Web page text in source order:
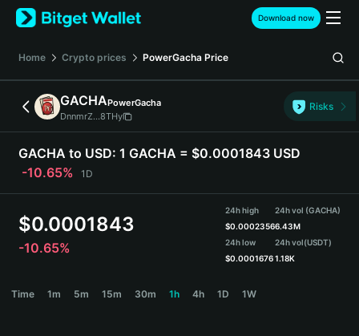
English
日本語
Español (Latinoamérica)
Türkçe
Deutsch
简体中文
Português (Portugal)
Bahasa Indonesia
বাংলা
Download now
Home Crypto prices PowerGacha Price
GACHAPowerGacha
DnnmrZ...8THy
Risks
GACHA to USD: 1 GACHA = $0.0001843 USD
-10.65%
1D
$0.0001843
-10.65%
24h high
$0.0002356
24h low
$0.0001676
24h vol (GACHA)
6.43M
24h vol(USDT)
1.18K
Time 1m 5m 15m 30m 1h 4h 1D 1W